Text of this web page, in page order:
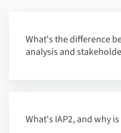
What's the difference
analysis and
What's IAP2, and why